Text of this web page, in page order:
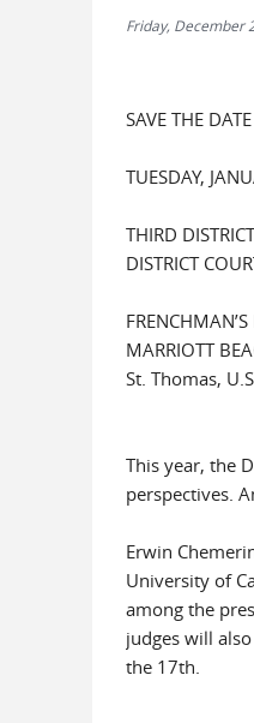
Friday, December
SAVE THE DATE
TUESDAY,
THIRD
DISTRICT
MARRIOTT
St. Thomas,
This year, the
perspectives.
Erwin
University of
among the
judges will
the 17th.